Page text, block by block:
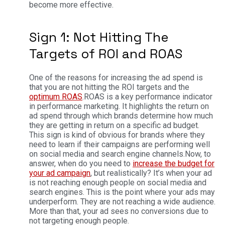
become more effective.
Sign 1: Not Hitting The
Targets of ROI and ROAS
One of the reasons for increasing the ad spend is
that you are not hitting the ROI targets and the
optimum ROAS.ROAS is a key performance indicator
in performance marketing. It highlights the return on
ad spend through which brands determine how much
they are getting in return on a specific ad budget.
This sign is kind of obvious for brands where they
need to learn if their campaigns are performing well
on social media and search engine channels.Now, to
answer, when do you need to increase the budget for
your ad campaign, but realistically? It’s when your ad
is not reaching enough people on social media and
search engines. This is the point where your ads may
underperform. They are not reaching a wide audience.
More than that, your ad sees no conversions due to
not targeting enough people.